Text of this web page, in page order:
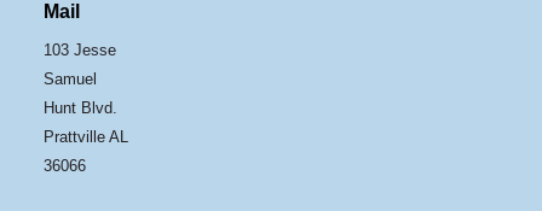
Mail
103 Jesse
Samuel
Hunt Blvd.
Prattville AL
36066